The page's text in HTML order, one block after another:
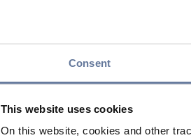
Consent
This website uses cookies
On this website, cookies and other